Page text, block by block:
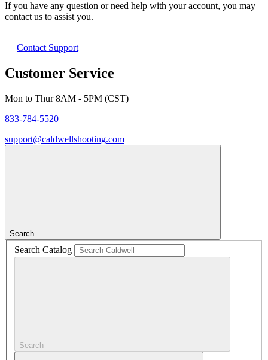
If you have any question or need help with your account, you may
contact us to assist you.
Contact Support
Customer Service
Mon to Thur 8AM - 5PM (CST)
833-784-5520
support@caldwellshooting.com
Search
Search Catalog
Search